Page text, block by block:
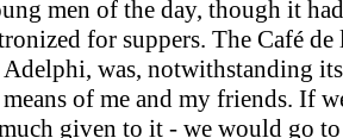
men of the day, though it
for suppers. The Café
Adelphi, was, notwithstanding
of me and my friends. If
given to it - we would go